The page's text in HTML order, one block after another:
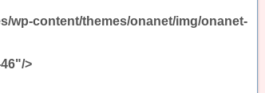
wp-content/themes/onanet/img/onanet-
>